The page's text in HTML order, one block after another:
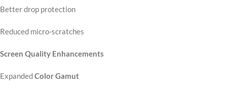
Better drop protection
Reduced micro-scratches
Screen Quality Enhancements
ExpandedColor Gamut